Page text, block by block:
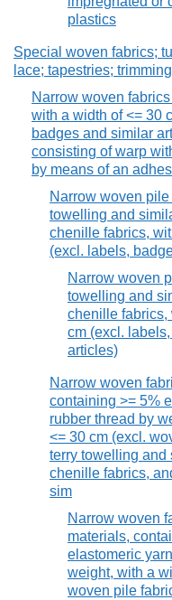
plastics
Special woven fabrics;
lace; tapestries;
Narrow woven
with a width of <= 30
badges and similar
consisting of warp
by means of an
Narrow woven
towelling and
chenille fabrics,
(excl. labels,
Narrow woven
towelling and
chenille fabrics,
cm (excl.
articles)
Narrow woven
containing >= 5%
rubber thread by
<= 30 cm (excl.
terry towelling and
chenille fabrics,
sim
Narrow woven
materials,
elastomeric
weight, with a
woven pile